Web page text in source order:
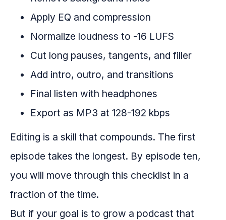
Apply EQ and compression
Normalize loudness to -16 LUFS
Cut long pauses, tangents, and filler
Add intro, outro, and transitions
Final listen with headphones
Export as MP3 at 128-192 kbps
Editing is a skill that compounds. The first
episode takes the longest. By episode ten,
you will move through this checklist in a
fraction of the time.
But if your goal is to grow a podcast that